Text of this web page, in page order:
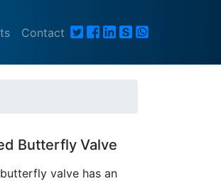
Contact
Butterfly Valve
valve has an